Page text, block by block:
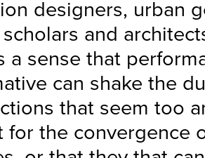
designers, urban
and
a sense that
can shake the
that seem too
for the convergence